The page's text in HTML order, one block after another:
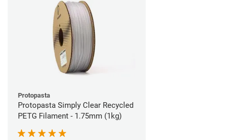
Protopasta
Protopasta Simply Clear Recycled
PETG Filament - 1.75mm (1kg)